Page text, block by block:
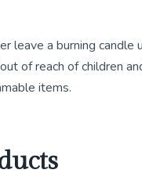
leave a burning candle
of reach of children
items.